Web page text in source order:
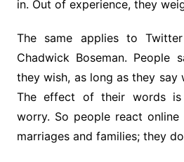
in. Out of experience, they
The same applies to
Chadwick Boseman. People
they wish, as long as they say
The effect of their words
worry. So people react
marriages and families; they